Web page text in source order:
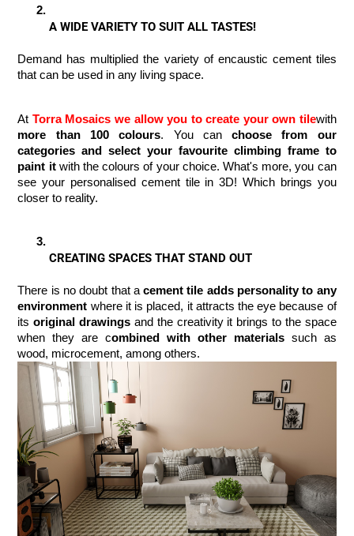
A WIDE VARIETY TO SUIT ALL TASTES!
Demand has multiplied the variety of encaustic cement tiles
that can be used in any living space.
At Torra Mosaics we allow you to create your own tilewith
more than 100 colours. You can choose from our
categories and select your favourite climbing frame to
paint it with the colours of your choice. What's more, you can
see your personalised cement tile in 3D! Which brings you
closer to reality.
CREATING SPACES THAT STAND OUT
There is no doubt that a cement tile adds personality to any
environment where it is placed, it attracts the eye because of
its original drawings and the creativity it brings to the space
when they are combined with other materials such as
wood, microcement, among others.